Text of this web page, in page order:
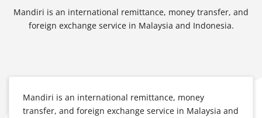
Mandiri is an international remittance, money transfer, and
foreign exchange service in Malaysia and Indonesia.
Mandiri is an international remittance, money
transfer, and foreign exchange service in Malaysia and